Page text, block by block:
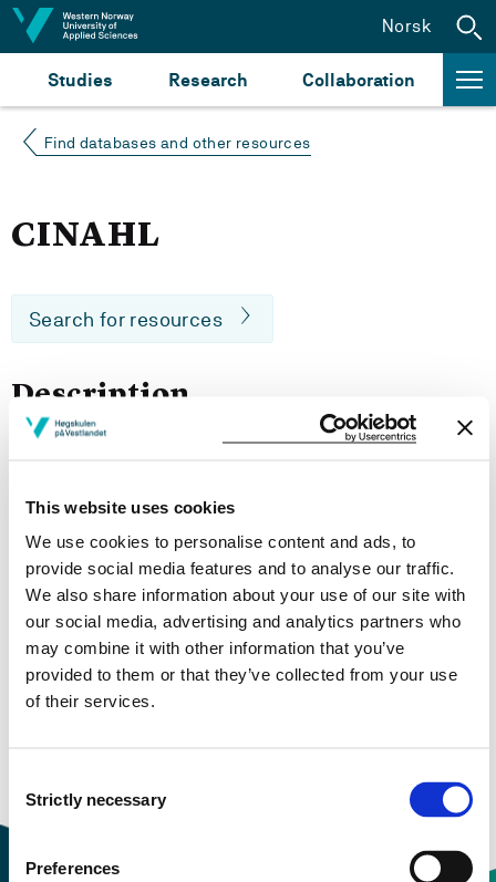
This website uses cookies
We use cookies to personalise content and ads, to
provide social media features and to analyse our traffic.
We also share information about your use of our site with
our social media, advertising and analytics partners who
may combine it with other information that you’ve
provided to them or that they’ve collected from your use
of their services.
Selection
Strictly necessary
Preferences
Jump to content
Studies Research Collaboration
Norsk
Find databases and other resources
CINAHL
Search for resources
Description
CINAHL is the Cumulative Index to Nursing and Allied
nursing, biomedicine, health sciences librarianship,
alternative/complementary medicine, consumer health
and 17 allied health disciplines. In addition, it provides
access to health care books, nursing dissertations,
selected conference proceedings, standards of
practice, audiovisuals, book chapters and more.